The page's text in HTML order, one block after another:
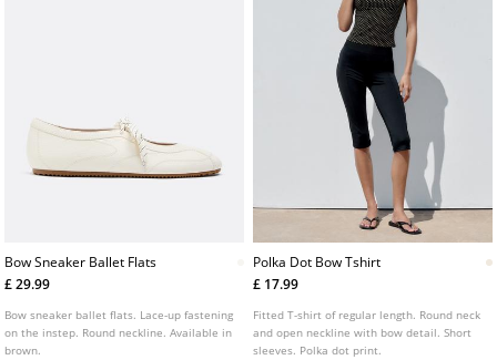
Bow Sneaker Ballet Flats
£ 29.99
Bow sneaker ballet flats. Lace-up fastening
on the instep. Round neckline. Available in
brown.
Polka Dot Bow Tshirt
£ 17.99
Fitted T-shirt of regular length. Round neck
and open neckline with bow detail. Short
sleeves. Polka dot print.